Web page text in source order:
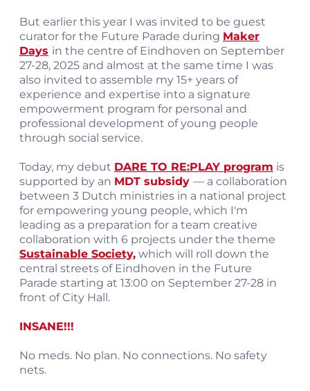
But earlier this year I was invited to be guest
curator for the Future Parade during Maker
Days in the centre of Eindhoven on September
27-28, 2025 and almost at the same time I was
also invited to assemble my 15+ years of
experience and expertise into a signature
empowerment program for personal and
professional development of young people
through social service.
Today, my debut DARE TO RE:PLAY program is
supported by an MDT subsidy — a collaboration
between 3 Dutch ministries in a national project
for empowering young people, which I'm
leading as a preparation for a team creative
collaboration with 6 projects under the theme
Sustainable Society, which will roll down the
central streets of Eindhoven in the Future
Parade starting at 13:00 on September 27-28 in
front of City Hall.
INSANE!!!
No meds. No plan. No connections. No safety
nets.